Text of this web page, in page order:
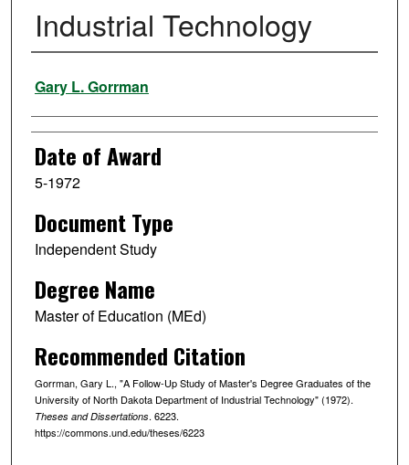
Industrial Technology
Author
Gary L. Gorrman
Date of Award
5-1972
Document Type
Independent Study
Degree Name
Master of Education (MEd)
Recommended Citation
Gorrman, Gary L., "A Follow-Up Study of Master's Degree Graduates of the
University of North Dakota Department of Industrial Technology" (1972).
Theses and Dissertations. 6223.
https://commons.und.edu/theses/6223